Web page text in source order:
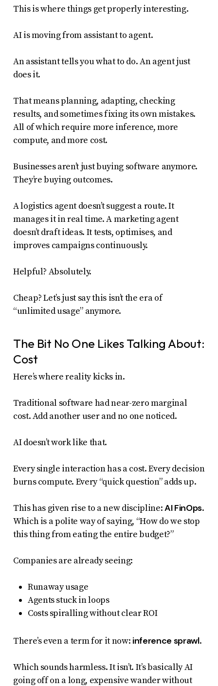
This is where things get properly interesting.
AI is moving from assistant to agent.
An assistant tells you what to do. An agent just
does it.
That means planning, adapting, checking
results, and sometimes fixing its own mistakes.
All of which require more inference, more
compute, and more cost.
Businesses aren’t just buying software anymore.
They’re buying outcomes.
A logistics agent doesn’t suggest a route. It
manages it in real time. A marketing agent
doesn’t draft ideas. It tests, optimises, and
improves campaigns continuously.
Helpful? Absolutely.
Cheap? Let’s just say this isn’t the era of
“unlimited usage” anymore.
The Bit No One Likes Talking About:
Cost
Here’s where reality kicks in.
Traditional software had near-zero marginal
cost. Add another user and no one noticed.
AI doesn’t work like that.
Every single interaction has a cost. Every decision
burns compute. Every “quick question” adds up.
This has given rise to a new discipline:AI FinOps.
Which is a polite way of saying, “How do we stop
this thing from eating the entire budget?”
Companies are already seeing:
Runaway usage
Agents stuck in loops
Costs spiralling without clear ROI
There’s even a term for it now: inference sprawl.
Which sounds harmless. It isn’t. It’s basically AI
going off on a long, expensive wander without